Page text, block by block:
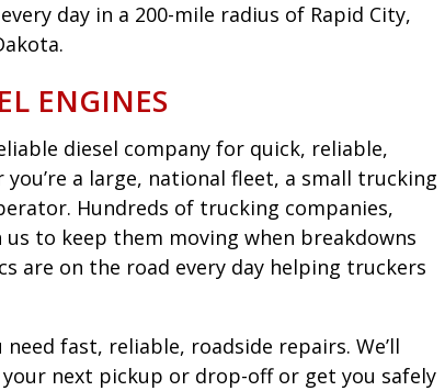
day in a 200-mile radius of Rapid City,
ENGINES
diesel company for quick, reliable,
a large, national fleet, a small trucking
Hundreds of trucking companies,
to keep them moving when breakdowns
are on the road every day helping truckers
fast, reliable, roadside repairs. We’ll
next pickup or drop-off or get you safely